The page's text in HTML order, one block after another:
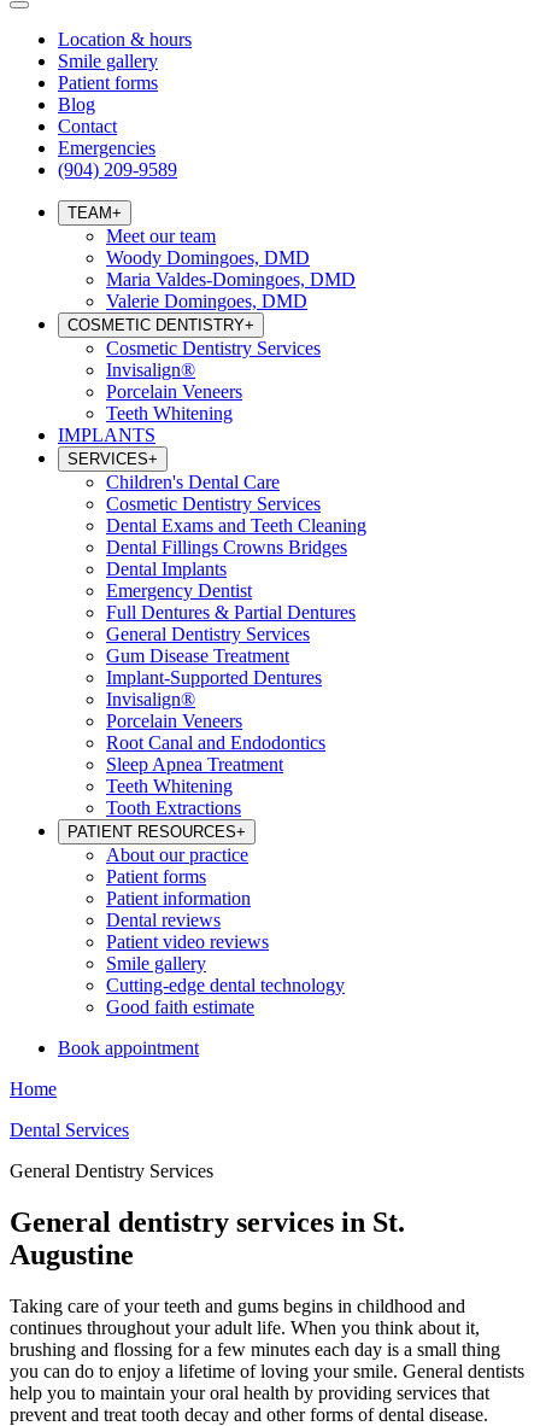
Location & hours
Smile gallery
Patient forms
Blog
Contact
Emergencies
(904) 209-9589
TEAM+
Meet our team
Woody Domingoes, DMD
Maria Valdes-Domingoes, DMD
Valerie Domingoes, DMD
COSMETIC DENTISTRY+
Cosmetic Dentistry Services
Invisalign®
Porcelain Veneers
Teeth Whitening
IMPLANTS
SERVICES+
Children's Dental Care
Cosmetic Dentistry Services
Dental Exams and Teeth Cleaning
Dental Fillings Crowns Bridges
Dental Implants
Emergency Dentist
Full Dentures & Partial Dentures
General Dentistry Services
Gum Disease Treatment
Implant-Supported Dentures
Invisalign®
Porcelain Veneers
Root Canal and Endodontics
Sleep Apnea Treatment
Teeth Whitening
Tooth Extractions
PATIENT RESOURCES+
About our practice
Patient forms
Patient information
Dental reviews
Patient video reviews
Smile gallery
Cutting-edge dental technology
Good faith estimate
Book appointment
Home
Dental Services
General Dentistry Services
General dentistry services in St.
Augustine
Taking care of your teeth and gums begins in childhood and
continues throughout your adult life. When you think about it,
brushing and flossing for a few minutes each day is a small thing
you can do to enjoy a lifetime of loving your smile. General dentists
help you to maintain your oral health by providing services that
prevent and treat tooth decay and other forms of dental disease.